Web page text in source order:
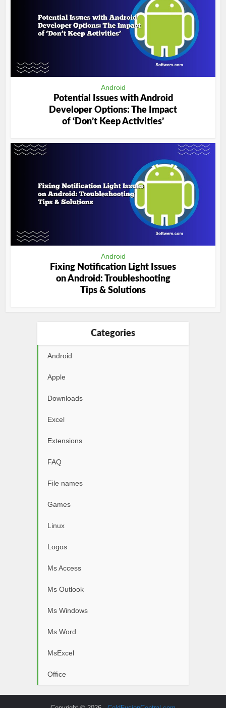
Android
Potential Issues with Android
Developer Options: The Impact
of ‘Don’t Keep Activities’
Android
Fixing Notification Light Issues
on Android: Troubleshooting
Tips & Solutions
Categories
Android
Apple
Downloads
Excel
Extensions
FAQ
File names
Games
Linux
Logos
Ms Access
Ms Outlook
Ms Windows
Ms Word
MsExcel
Office